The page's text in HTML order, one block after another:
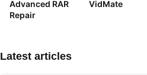
Advanced RAR
Repair
VidMate
Latest articles